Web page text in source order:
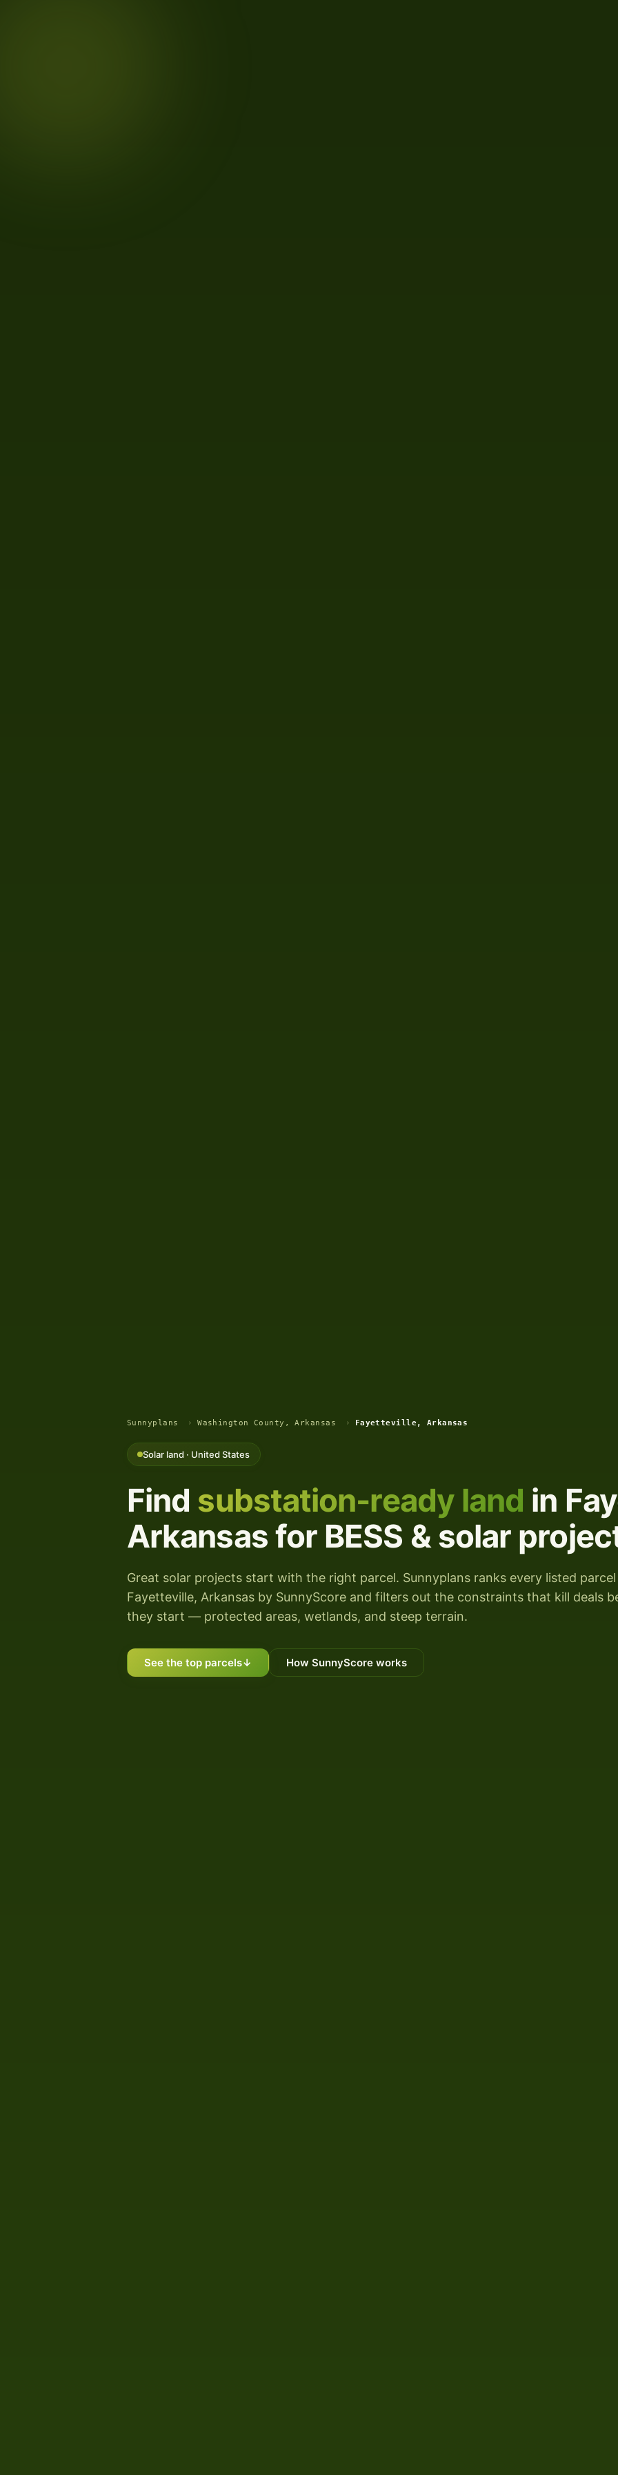
Sunnyplans › Washington County, Arkansas › Fayetteville, Arkansas
Solar land · United States
Find substation-ready land in
Arkansas for BESS & solar
Great solar projects start with the right parcel. Sunnyplans ranks every listed parcel
Fayetteville, Arkansas by SunnyScore and filters out the constraints that kill deals
they start — protected areas, wetlands, and steep terrain.
See the top parcels↓ How SunnyScore works